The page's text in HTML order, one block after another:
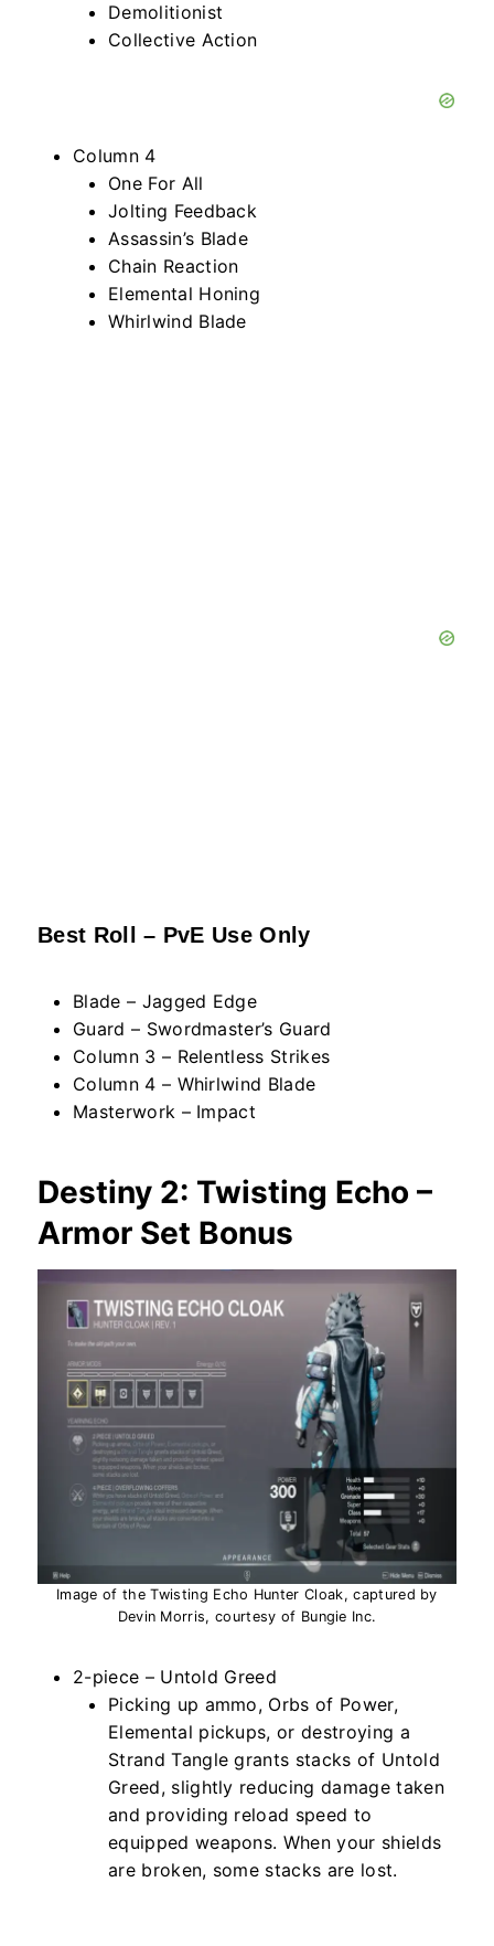
Demolitionist
Collective Action
Column 4
One For All
Jolting Feedback
Assassin’s Blade
Chain Reaction
Elemental Honing
Whirlwind Blade
Best Roll – PvE Use Only
Blade – Jagged Edge
Guard – Swordmaster’s Guard
Column 3 – Relentless Strikes
Column 4 – Whirlwind Blade
Masterwork – Impact
Destiny 2: Twisting Echo –
Armor Set Bonus
Image of the Twisting Echo Hunter Cloak, captured by
Devin Morris, courtesy of Bungie Inc.
2-piece – Untold Greed
Picking up ammo, Orbs of Power,
Elemental pickups, or destroying a
Strand Tangle grants stacks of Untold
Greed, slightly reducing damage taken
and providing reload speed to
equipped weapons. When your shields
are broken, some stacks are lost.